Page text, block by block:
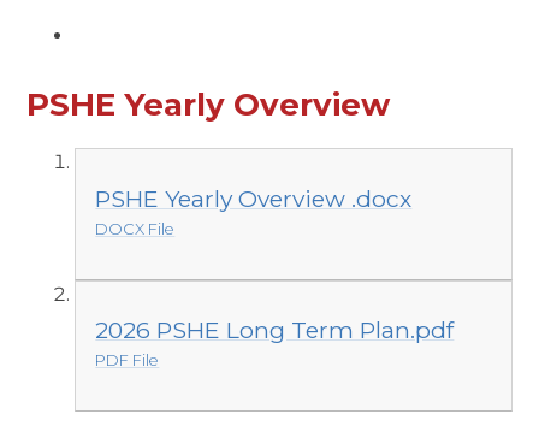
PSHE Yearly Overview
PSHE Yearly Overview .docx
DOCX File
2026 PSHE Long Term Plan.pdf
PDF File